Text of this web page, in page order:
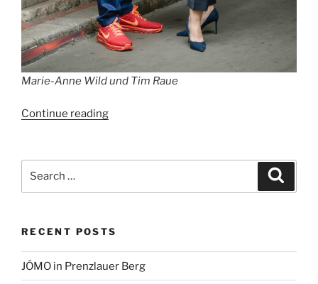
Marie-Anne Wild und Tim Raue
Continue reading“Best
Berlin
RECENT POSTS
JÓMO in Prenzlauer Berg